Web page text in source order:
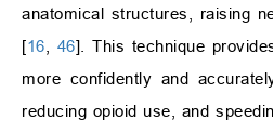
anatomical structures, raising
[16, 46]. This technique
more confidently and
reducing opioid use, and